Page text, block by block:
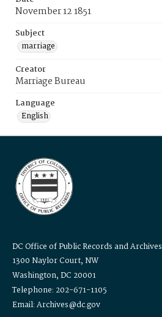
November 12 1851
Subject
marriage
Creator
Marriage Bureau
Language
English
DC Office of Public Records and Archives
1300 Naylor Court, NW
Washington, DC 20001
Telephone: 202-671-1105
Email: Archives@dc.gov